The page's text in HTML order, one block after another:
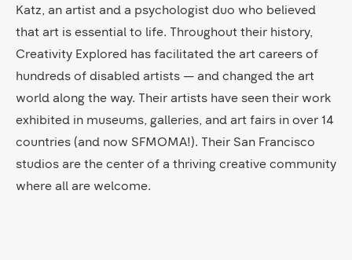
Katz, an artist and a psychologist duo who believed
that art is essential to life. Throughout their history,
Creativity Explored has facilitated the art careers of
hundreds of disabled artists — and changed the art
world along the way. Their artists have seen their work
exhibited in museums, galleries, and art fairs in over 14
countries (and now SFMOMA!). Their San Francisco
studios are the center of a thriving creative community
where all are welcome.